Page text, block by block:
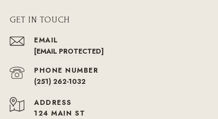
GET IN TOUCH
EMAIL
[EMAIL PROTECTED]
PHONE NUMBER
(251) 262-1032
ADDRESS
124 MAIN ST